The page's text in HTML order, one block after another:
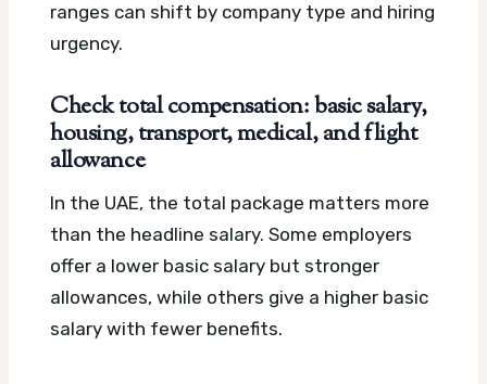
ranges can shift by company type and hiring
urgency.
Check total compensation: basic salary,
housing, transport, medical, and flight
allowance
In the UAE, the total package matters more
than the headline salary. Some employers
offer a lower basic salary but stronger
allowances, while others give a higher basic
salary with fewer benefits.